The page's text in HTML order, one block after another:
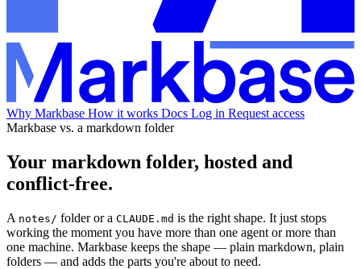
Why Markbase How it works Docs Log in Request access
Markbase vs. a markdown folder
Your markdown folder, hosted and
conflict-free.
A notes/ folder or a CLAUDE.md is the right shape. It just stops
working the moment you have more than one agent or more than
one machine. Markbase keeps the shape — plain markdown, plain
folders — and adds the parts you're about to need.